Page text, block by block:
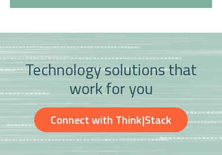
Technology solutions that
work for you
Connect with Think|Stack